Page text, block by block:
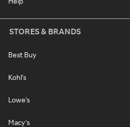
STORES & BRANDS
Best Buy
Kohl's
Lowe's
Macy's